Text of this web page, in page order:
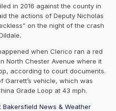
in 2016 against the county in
the actions of Deputy Nicholas
on the night of the crash
when Clerico ran a red
North Chester Avenue where it
according to court documents.
Garrett’s vehicle, which was
Grade Loop at 43 mph.
News & Weather